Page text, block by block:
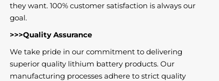
they want. 100% customer satisfaction is always our
goal.
>>>Quality Assurance
We take pride in our commitment to delivering
superior quality lithium battery products. Our
manufacturing processes adhere to strict quality